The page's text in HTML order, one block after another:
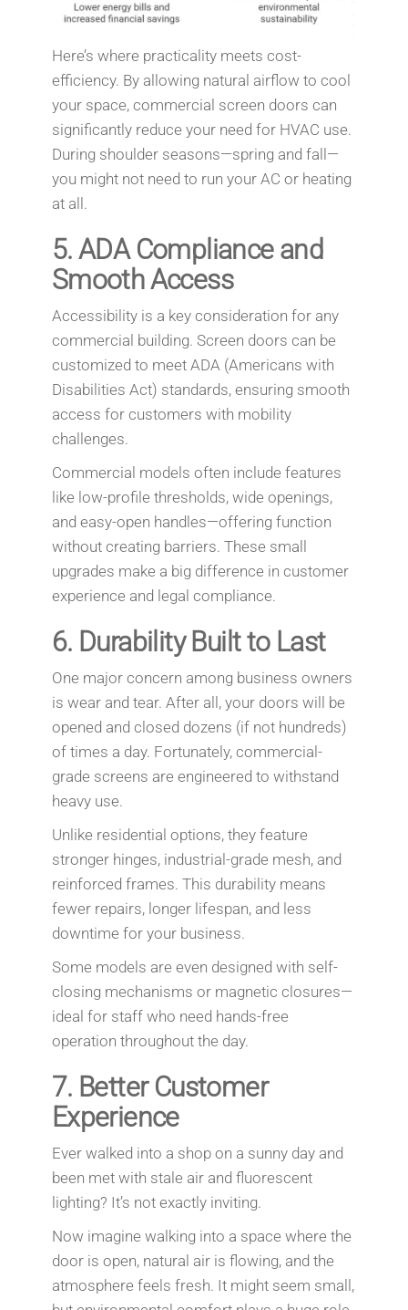
Here’s where practicality meets cost-
efficiency. By allowing natural airflow to cool
your space, commercial screen doors can
significantly reduce your need for HVAC use.
During shoulder seasons—spring and fall—
you might not need to run your AC or heating
at all.
5. ADA Compliance and
Smooth Access
Accessibility is a key consideration for any
commercial building. Screen doors can be
customized to meet ADA (Americans with
Disabilities Act) standards, ensuring smooth
access for customers with mobility
challenges.
Commercial models often include features
like low-profile thresholds, wide openings,
and easy-open handles—offering function
without creating barriers. These small
upgrades make a big difference in customer
experience and legal compliance.
6. Durability Built to Last
One major concern among business owners
is wear and tear. After all, your doors will be
opened and closed dozens (if not hundreds)
of times a day. Fortunately, commercial-
grade screens are engineered to withstand
heavy use.
Unlike residential options, they feature
stronger hinges, industrial-grade mesh, and
reinforced frames. This durability means
fewer repairs, longer lifespan, and less
downtime for your business.
Some models are even designed with self-
closing mechanisms or magnetic closures—
ideal for staff who need hands-free
operation throughout the day.
7. Better Customer
Experience
Ever walked into a shop on a sunny day and
been met with stale air and fluorescent
lighting? It’s not exactly inviting.
Now imagine walking into a space where the
door is open, natural air is flowing, and the
atmosphere feels fresh. It might seem small,